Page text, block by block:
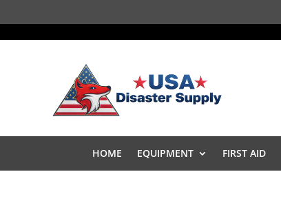
HOME EQUIPMENT FIRST AID